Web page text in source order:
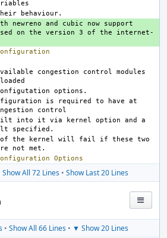
newreno and cubic now support
on the version 3 of the internet-
congestion control modules
is required to have at
into it via kernel option and a
of the kernel will fail if these two
Options
Show All 72 Lines• Show Last 20 Lines
• Show All 66 Lines • ▼ Show 20 Lines